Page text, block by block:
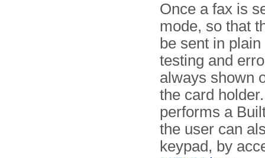
Once a fax is
mode, so that
be sent in
testing and
always shown
the card
performs a
the user can
keypad, by